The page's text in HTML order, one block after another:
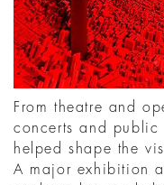
From theatre and
concerts and public
helped shape the
A major exhibition